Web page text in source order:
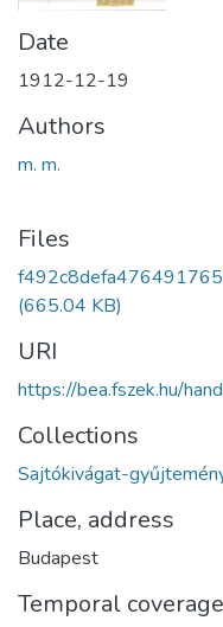
Date
1912-12-19
Authors
m. m.
Files
(665.04 KB)
URI
https://bea.fszek.hu/
Collections
Sajtókivágat-
Place, address
Budapest
Temporal coverage